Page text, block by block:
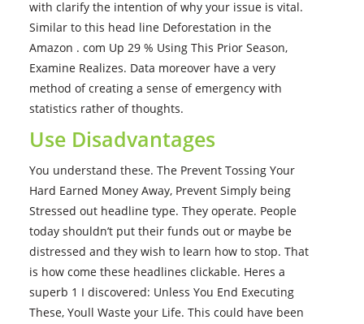
with clarify the intention of why your issue is vital.
Similar to this head line Deforestation in the
Amazon . com Up 29 % Using This Prior Season,
Examine Realizes. Data moreover have a very
method of creating a sense of emergency with
statistics rather of thoughts.
Use Disadvantages
You understand these. The Prevent Tossing Your
Hard Earned Money Away, Prevent Simply being
Stressed out headline type. They operate. People
today shouldn’t put their funds out or maybe be
distressed and they wish to learn how to stop. That
is how come these headlines clickable. Heres a
superb 1 I discovered: Unless You End Executing
These, Youll Waste your Life. This could have been